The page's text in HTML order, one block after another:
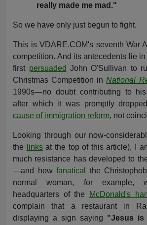
really made me mad."
So we have only just begun to fight.
This is VDARE.COM's seventh War
competition. And its antecedents lie in
first persuaded John O'Sullivan to
Christmas Competition inNational
1990s—no doubt contributing to
after which it was promptly
cause of immigration reform, not
Looking through our now-
the
linksat the top of this article), I
much resistance has developed to
—and howfanatical
the
normal woman, for example,
headquarters of the
McDonald's
complain that a restaurant in
displaying a sign saying "Jesus is